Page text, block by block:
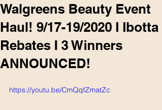
Walgreens Beauty Event
Haul! 9/17-19/2020 I Ibotta
Rebates I 3 Winners
ANNOUNCED!
https://youtu.be/CmQqfZmatZc